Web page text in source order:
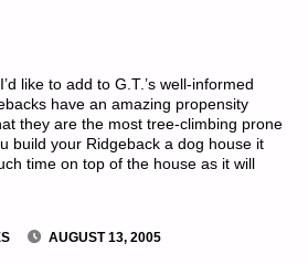
like to add to G.T.’s well-informed
have an amazing propensity
they are the most tree-climbing prone
build your Ridgeback a dog house it
time on top of the house as it will
AUGUST 13, 2005